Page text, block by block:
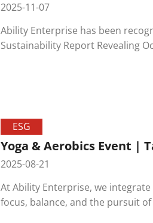
2025-11-07
Ability Enterprise has been
Sustainability Report Revealing Occupational Health and
ESG
Yoga & Aerobics Event |
2025-08-21
At Ability Enterprise, we
focus, balance, and the pursuit